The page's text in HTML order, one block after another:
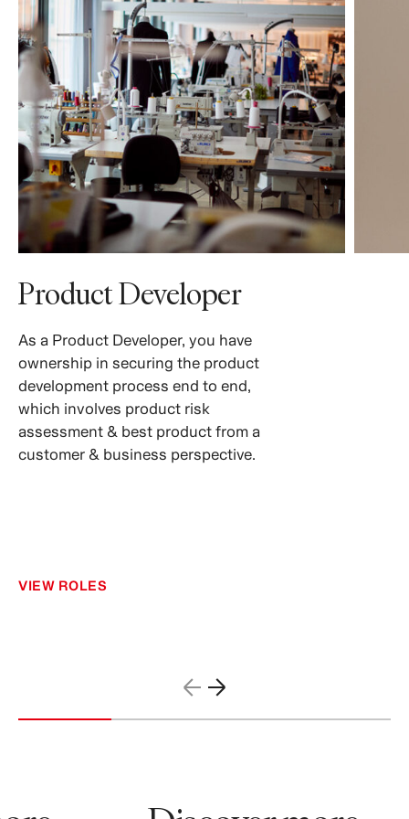
Product Developer
As a Product Developer, you have
ownership in securing the product
development process end to end,
which involves product risk
assessment & best product from a
customer & business perspective.
VIEW ROLES